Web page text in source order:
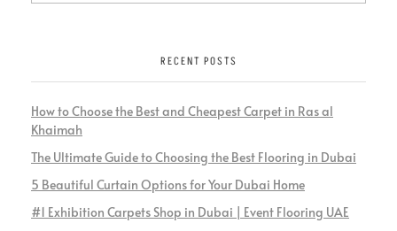
RECENT POSTS
How to Choose the Best and Cheapest Carpet in Ras al
Khaimah
The Ultimate Guide to Choosing the Best Flooring in Dubai
5 Beautiful Curtain Options for Your Dubai Home
#1 Exhibition Carpets Shop in Dubai | Event Flooring UAE